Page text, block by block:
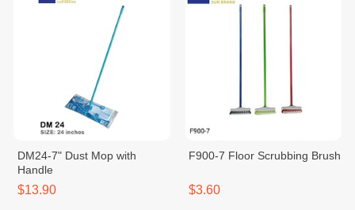
DM24-7" Dust Mop with
Handle
$13.90
F900-7 Floor Scrubbing Brush
$3.60